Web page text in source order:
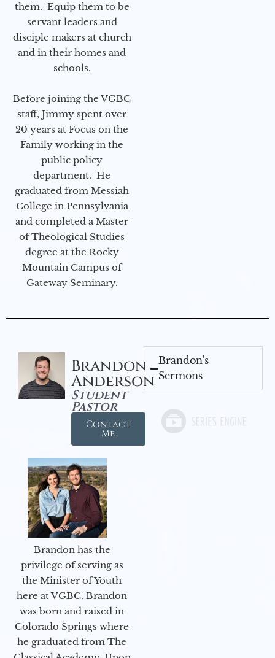
them. Equip them to be
servant leaders and
disciple makers at church
and in their homes and
schools.
Before joining the VGBC
staff, Jimmy spent over
20 years at Focus on the
Family working in the
public policy
department. He
graduated from Messiah
College in Pennsylvania
and completed a Master
of Theological Studies
degree at the Rocky
Mountain Campus of
Gateway Seminary.
Brandon
Anderson
Student
Pastor
Contact
Me
Brandon has the
privilege of serving as
the Minister of Youth
here at VGBC. Brandon
was born and raised in
Colorado Springs where
he graduated from The
Brandon's
Sermons